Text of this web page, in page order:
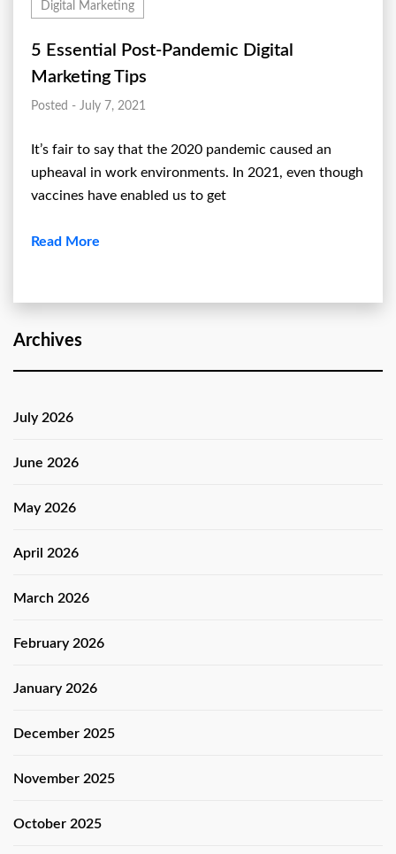
Archives
July 2026
June 2026
May 2026
April 2026
March 2026
February 2026
January 2026
December 2025
November 2025
October 2025
Digital Marketing
5 Essential Post-Pandemic Digital
Marketing Tips
Posted - July 7, 2021
It’s fair to say that the 2020 pandemic caused an
upheaval in work environments. In 2021, even though
vaccines have enabled us to get
Read More